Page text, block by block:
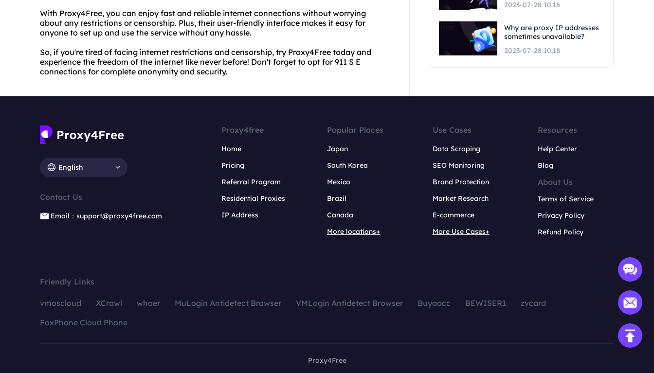
With Proxy4Free, you can enjoy fast and reliable internet connections without worrying
about any restrictions or censorship. Plus, their user-friendly interface makes it easy for
anyone to set up and use the service without any hassle.
So, if you're tired of facing internet restrictions and censorship, try Proxy4Free today and
experience the freedom of the internet like never before! Don't forget to opt for 911 S E
connections for complete anonymity and security.
2023-07-28 10:16
Why are proxy IP addresses
sometimes unavailable?
2023-07-28 10:18
English
Contact Us
Email：support@proxy4free.com
Proxy4free
Home
Pricing
Referral Program
Residential Proxies
IP Address
Popular Places
Japan
South Korea
Mexico
Brazil
Canada
More locations+
Use Cases
Data Scraping
SEO Monitoring
Brand Protection
Market Research
E-commerce
More Use Cases+
Resources
Help Center
Blog
About Us
Terms of Service
Privacy Policy
Refund Policy
Friendly Links
vmoscloud XCrawl whoer MuLogin Antidetect Browser VMLogin Antidetect Browser Buyaacc BEWISER1
zvcard
FoxPhone Cloud Phone
Proxy4Free